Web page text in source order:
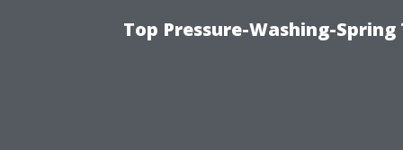
Top Pressure-Washing-